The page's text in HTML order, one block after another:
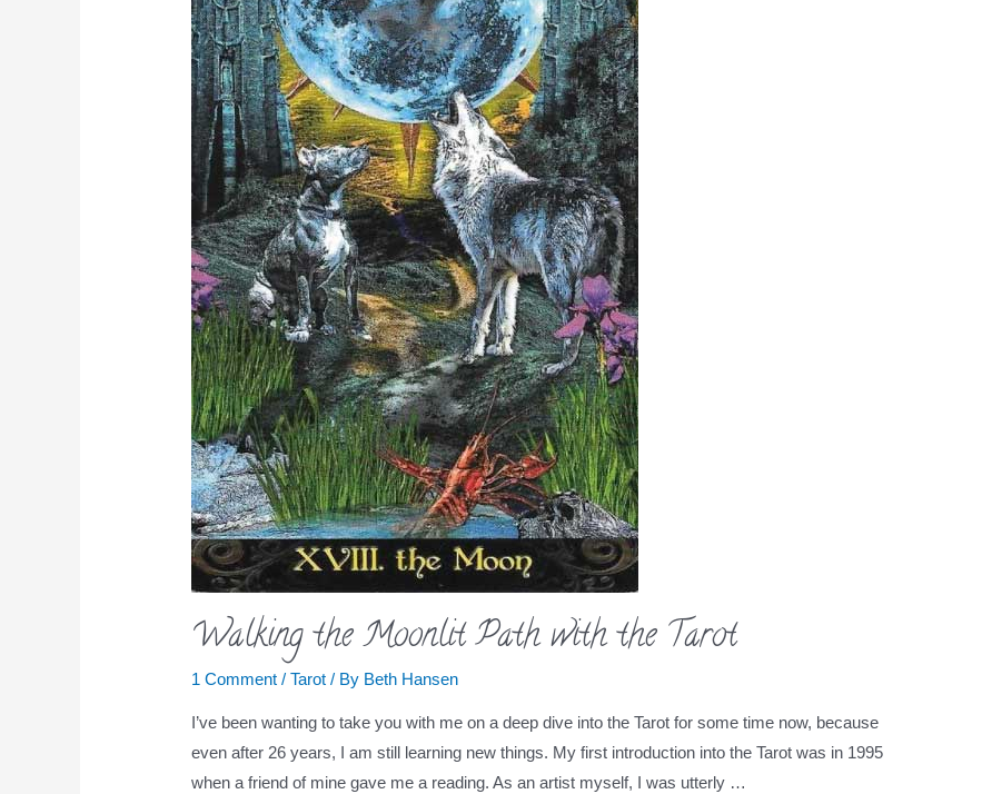
Walking the Moonlit Path with the Tarot
1 Comment /Tarot / By Beth Hansen
I’ve been wanting to take you with me on a deep dive into the Tarot for some time now, because
even after 26 years, I am still learning new things. My first introduction into the Tarot was in 1995
when a friend of mine gave me a reading. As an artist myself, I was utterly …